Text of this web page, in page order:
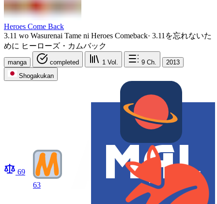
Heroes Come Back
3.11 wo Wasurenai Tame ni Heroes Comeback· 3.11を忘れないた
めに ヒーローズ・カムバック
manga completed 1 Vol. 9 Ch.
2013
Shogakukan
69
63